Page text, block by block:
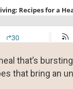
that’s
that bring an